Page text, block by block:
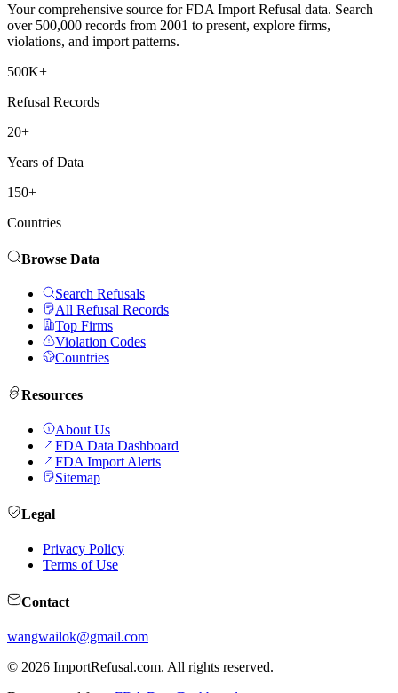
Your comprehensive source for FDA Import Refusal data. Search
over 500,000 records from 2001 to present, explore firms,
violations, and import patterns.
500K+
Refusal Records
20+
Years of Data
150+
Countries
Browse Data
Search Refusals
All Refusal Records
Top Firms
Violation Codes
Countries
Resources
About Us
FDA Data Dashboard
FDA Import Alerts
Sitemap
Legal
Privacy Policy
Terms of Use
Contact
wangwailok@gmail.com
© 2026 ImportRefusal.com. All rights reserved.